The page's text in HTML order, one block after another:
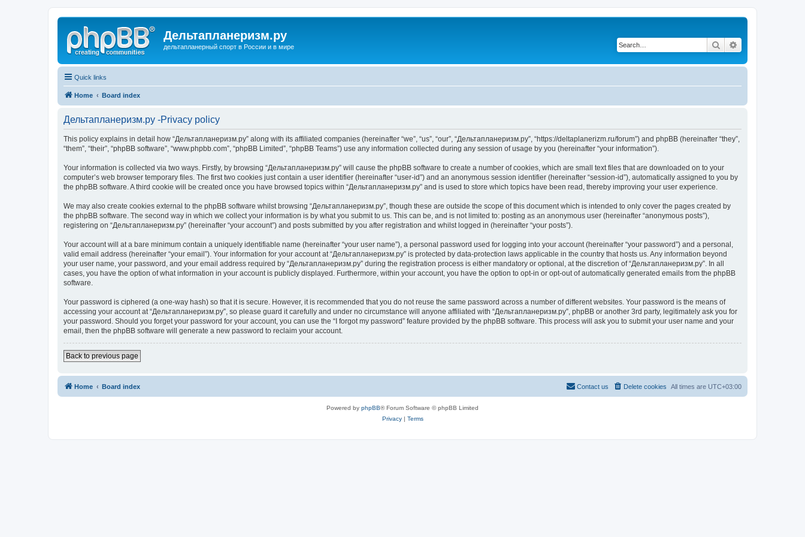
Дельтапланеризм.ру
дельтапланерный спорт в России и в мире Search
Quick links
Home Board index
Дельтапланеризм.ру -Privacy policy
This policy explains in detail how “Дельтапланеризм.ру” along with its affiliated companies (hereinafter “we”, “us”, “our”, “Дельтапланеризм.ру”, “https://deltaplanerizm.ru/forum”) and phpBB (hereinafter “they”,
“them”, “their”, “phpBB software”, “www.phpbb.com”, “phpBB Limited”, “phpBB Teams”) use any information collected during any session of usage by you (hereinafter “your information”).
Your information is collected via two ways. Firstly, by browsing “Дельтапланеризм.ру” will cause the phpBB software to create a number of cookies, which are small text files that are downloaded on to your
computer’s web browser temporary files. The first two cookies just contain a user identifier (hereinafter “user-id”) and an anonymous session identifier (hereinafter “session-id”), automatically assigned to you by
the phpBB software. A third cookie will be created once you have browsed topics within “Дельтапланеризм.ру” and is used to store which topics have been read, thereby improving your user experience.
We may also create cookies external to the phpBB software whilst browsing “Дельтапланеризм.ру”, though these are outside the scope of this document which is intended to only cover the pages created by
the phpBB software. The second way in which we collect your information is by what you submit to us. This can be, and is not limited to: posting as an anonymous user (hereinafter “anonymous posts”),
registering on “Дельтапланеризм.ру” (hereinafter “your account”) and posts submitted by you after registration and whilst logged in (hereinafter “your posts”).
Your account will at a bare minimum contain a uniquely identifiable name (hereinafter “your user name”), a personal password used for logging into your account (hereinafter “your password”) and a personal,
valid email address (hereinafter “your email”). Your information for your account at “Дельтапланеризм.ру” is protected by data-protection laws applicable in the country that hosts us. Any information beyond
your user name, your password, and your email address required by “Дельтапланеризм.ру” during the registration process is either mandatory or optional, at the discretion of “Дельтапланеризм.ру”. In all
cases, you have the option of what information in your account is publicly displayed. Furthermore, within your account, you have the option to opt-in or opt-out of automatically generated emails from the phpBB
software.
Your password is ciphered (a one-way hash) so that it is secure. However, it is recommended that you do not reuse the same password across a number of different websites. Your password is the means of
accessing your account at “Дельтапланеризм.ру”, so please guard it carefully and under no circumstance will anyone affiliated with “Дельтапланеризм.ру”, phpBB or another 3rd party, legitimately ask you for
your password. Should you forget your password for your account, you can use the “I forgot my password” feature provided by the phpBB software. This process will ask you to submit your user name and your
email, then the phpBB software will generate a new password to reclaim your account.
Back to previous page
Home Board index All times are UTC+03:00
Delete cookies
Contact us
Powered by phpBB® Forum Software © phpBB Limited
Privacy| Terms